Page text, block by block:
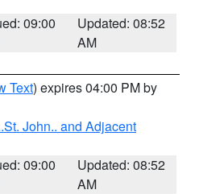
09:00
Updated: 08:52
AM
Text) expires 04:00 PM by
John.. and Adjacent
09:00
Updated: 08:52
AM